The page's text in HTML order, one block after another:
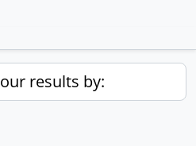
results by: